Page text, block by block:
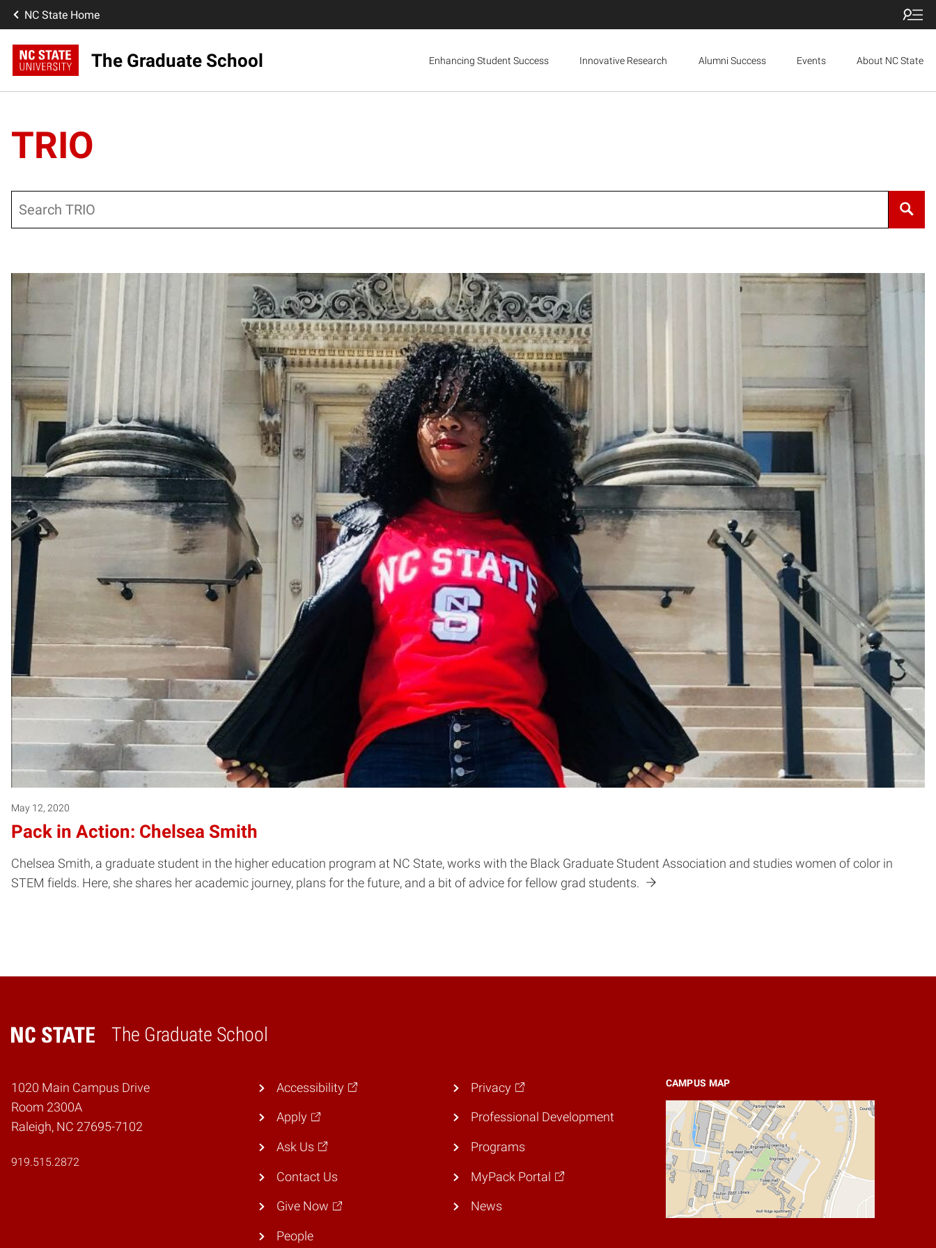
NC State Home
The Graduate School Enhancing Student Success Innovative Research Alumni Success Events About NC State
TRIO
May 12, 2020
Pack in Action: Chelsea Smith
Chelsea Smith, a graduate student in the higher education program at NC State, works with the Black Graduate Student Association and studies women of color in
STEM fields. Here, she shares her academic journey, plans for the future, and a bit of advice for fellow grad students.
The Graduate School
Home
1020 Main Campus Drive
Room 2300A
Raleigh, NC 27695-7102
919.515.2872
CAMPUS MAP
Accessibility
Apply
Ask Us
Contact Us
Give Now
People
Privacy
Professional Development
Programs
MyPack Portal
News